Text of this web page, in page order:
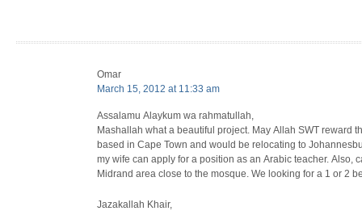
Omar
March 15, 2012 at 11:33 am
Assalamu Alaykum wa rahmatullah,
Mashallah what a beautiful project. May Allah SWT reward
based in Cape Town and would be relocating to
my wife can apply for a position as an Arabic teacher. Also,
Midrand area close to the mosque. We looking for a 1 or 2
Jazakallah Khair,